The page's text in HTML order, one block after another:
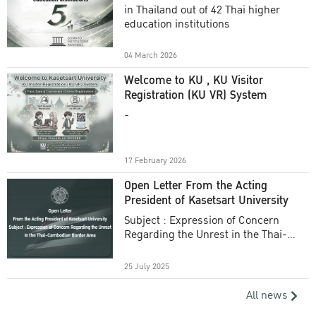
in Thailand out of 42 Thai higher
education institutions
04 March 2026
Welcome to KU , KU Visitor
Registration (KU VR) System
-
17 February 2026
Open Letter From the Acting
President of Kasetsart University
Subject : Expression of Concern
Regarding the Unrest in the Thai-
25 July 2025
All news